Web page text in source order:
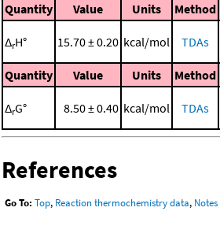
Quantity Value Units Method
ΔrH° 15.70 ± 0.20 kcal/mol TDAs
Quantity Value Units Method
ΔrG° 8.50 ± 0.40 kcal/mol TDAs
References
Go To: Top, Reaction thermochemistry data, Notes